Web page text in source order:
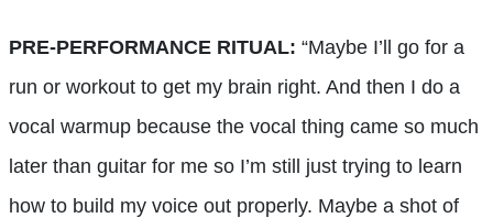
PRE-PERFORMANCE RITUAL: “Maybe I’ll go for a
run or workout to get my brain right. And then I do a
vocal warmup because the vocal thing came so much
later than guitar for me so I’m still just trying to learn
how to build my voice out properly. Maybe a shot of